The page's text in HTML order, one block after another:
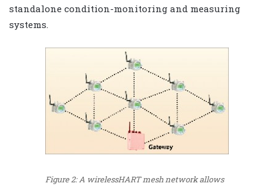
standalone condition-monitoring and measuring
systems.
Figure 2: A wirelessHART mesh network allows